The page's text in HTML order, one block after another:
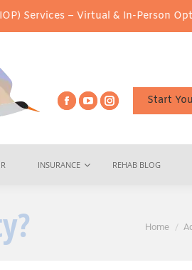
& In-Person Options Available!
Start
INSURANCE REHAB BLOG
You are
Home